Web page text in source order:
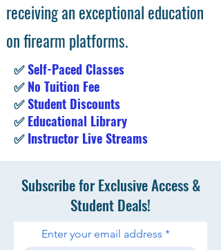
receiving an exceptional education
on firearm platforms.
✅Self-Paced Classes
✅No Tuition Fee
✅Student Discounts
✅Educational Library
✅Instructor Live Streams
Subscribe for Exclusive Access &
Student Deals!
Enter your email address